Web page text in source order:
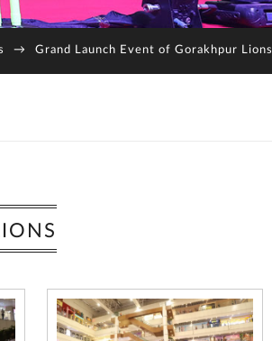
→ Grand Launch Event of Gorakhpur Lions